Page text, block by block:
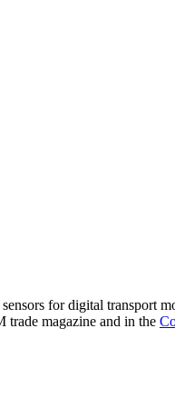
for digital transport
trade magazine and in the